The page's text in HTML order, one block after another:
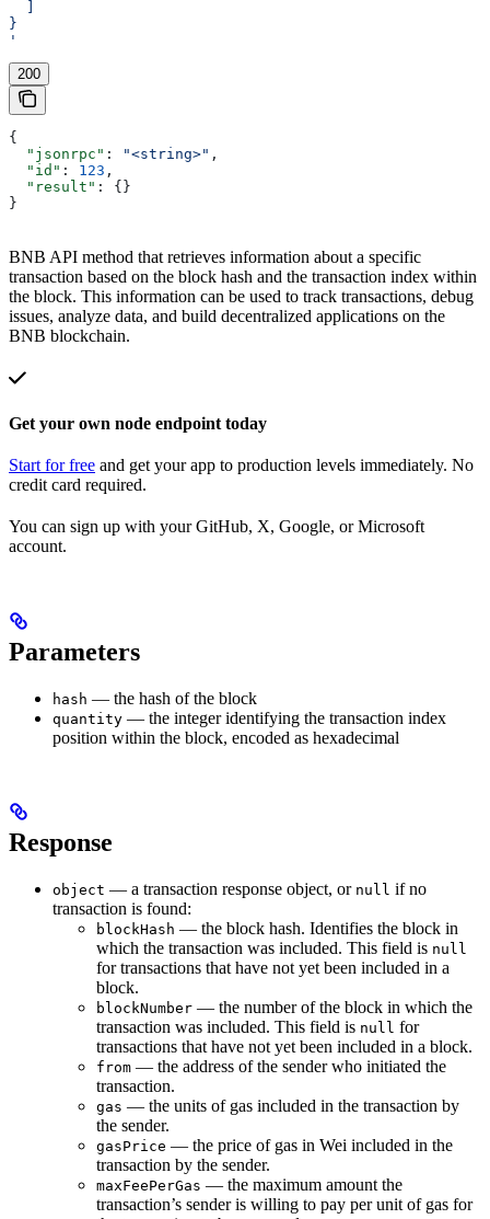
}
'
200
{
  "jsonrpc"
: "<string>" ,
  "id"
: 123 ,
  "result"
: {}
}
BNB API method that retrieves information about a specific
transaction based on the block hash and the transaction index within
the block. This information can be used to track transactions, debug
issues, analyze data, and build decentralized applications on the
BNB blockchain.
Get your own node endpoint today
Start for free and get your app to production levels immediately. No
credit card required.
You can sign up with your GitHub, X, Google, or Microsoft
account.
Parameters
hash — the hash of the block
quantity — the integer identifying the transaction index
position within the block, encoded as hexadecimal
Response
object — a transaction response object, or null if no
transaction is found:
blockHash — the block hash. Identifies the block in
which the transaction was included. This field is null
for transactions that have not yet been included in a
block.
blockNumber — the number of the block in which the
transaction was included. This field is null for
transactions that have not yet been included in a block.
from — the address of the sender who initiated the
transaction.
gas — the units of gas included in the transaction by
the sender.
gasPrice — the price of gas in Wei included in the
transaction by the sender.
maxFeePerGas — the maximum amount the
transaction’s sender is willing to pay per unit of gas for